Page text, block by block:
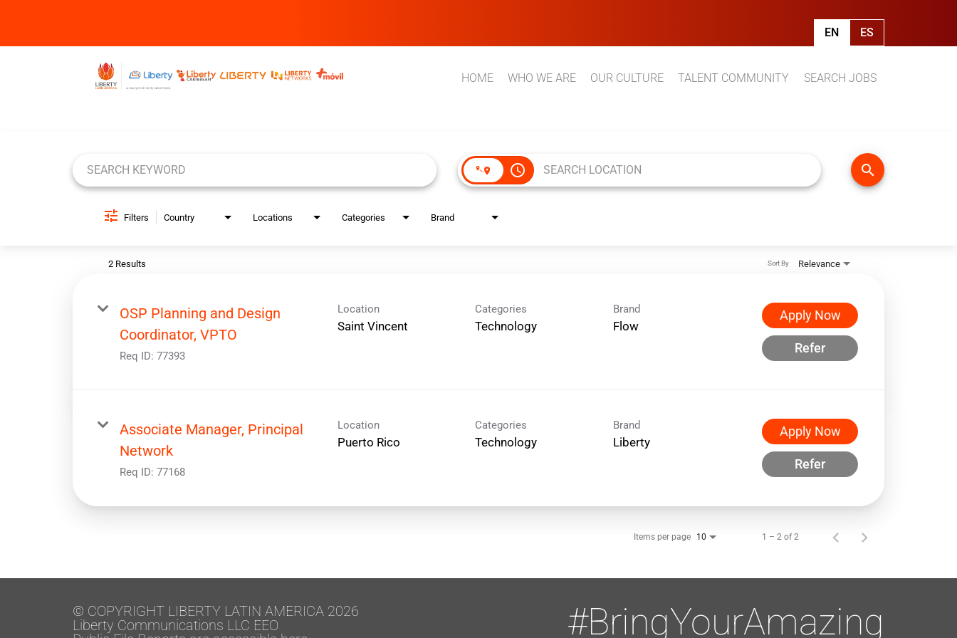
EN ES
HOME WHO WE ARE OUR CULTURE TALENT COMMUNITY SEARCH JOBS
access_time search
Filters Country Locations Categories Brand
2 Results Relevance
Sort By
OSP Planning and Design
Coordinator, VPTO
Req ID: 77393
Location Categories
Technology
Brand
Flow
Apply Now
Refer
Associate Manager, Principal
Network
Req ID: 77168
Location Categories
Technology
Brand
Liberty
Apply Now
Refer
Items per page 10 1 – 2 of 2
© COPYRIGHT LIBERTY LATIN AMERICA 2026
Liberty Communications LLC EEO
#BringYourAmazing